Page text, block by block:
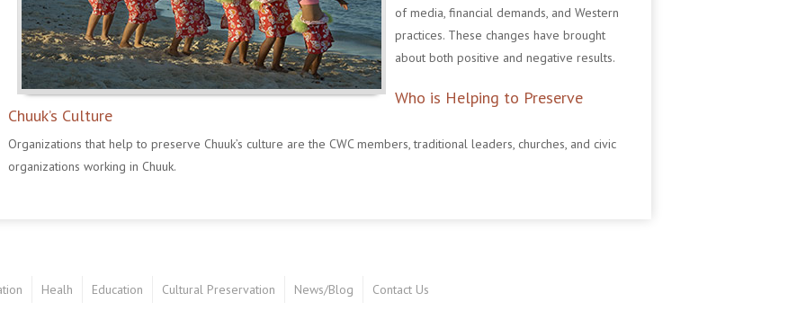
of media, financial demands, and Western
practices. These changes have brought
about both positive and negative results.
Who is Helping to Preserve
Chuuk’s Culture
Organizations that help to preserve Chuuk’s culture are the CWC members, traditional leaders, churches, and civic
organizations working in Chuuk.
Healh Education Cultural Preservation News/Blog Contact Us